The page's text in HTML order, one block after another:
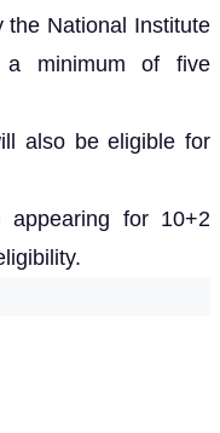
the National Institute
minimum of five
also be eligible for
appearing for 10+2